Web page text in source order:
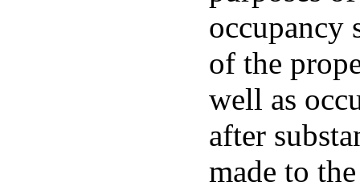
occupancy
of the
well as
after
made to